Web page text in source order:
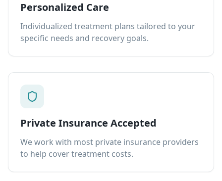
Personalized Care
Individualized treatment plans tailored to your
specific needs and recovery goals.
Private Insurance Accepted
We work with most private insurance providers
to help cover treatment costs.